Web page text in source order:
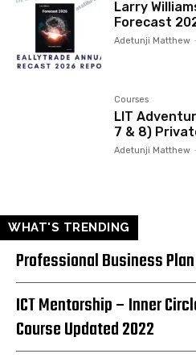
Larry
Forecast
Adetunji Matthew -
Courses
LIT
7 & 8)
Adetunji Matthew -
WHAT'S TRENDING
Professional Business
ICT Mentorship – Inner
Course Updated 2022